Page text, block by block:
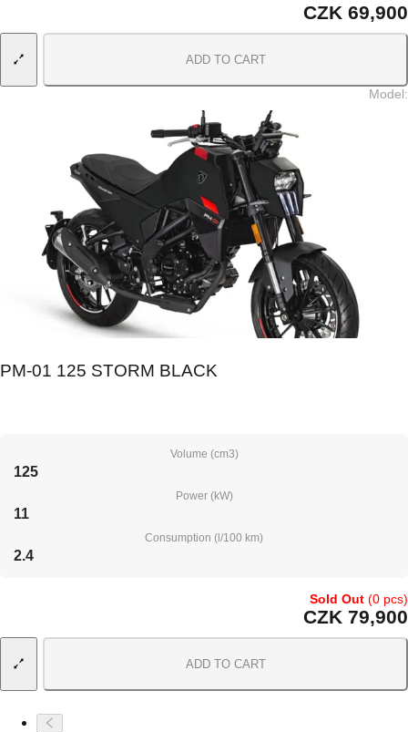
CZK 69,900
ADD TO CART
Model:
PM-01 125 STORM BLACK
Volume (cm3)
125
Power (kW)
11
Consumption (l/100 km)
2.4
Sold Out (0 pcs)
CZK 79,900
ADD TO CART